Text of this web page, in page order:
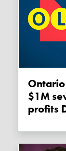
Ontario Lotto boss gets nearly
$1M
profits